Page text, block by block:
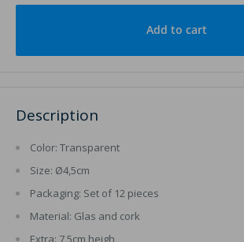
Add to cart
Description
Color: Transparent
Size: Ø4,5cm
Packaging: Set of 12 pieces
Material: Glas and cork
Extra: 7,5cm heigh